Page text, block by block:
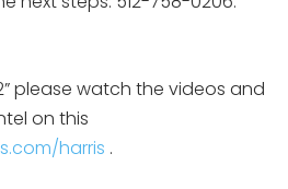
please watch the videos and
on this
harris .